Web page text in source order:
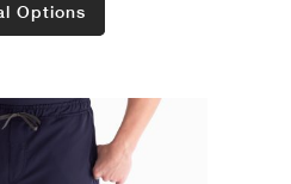
Options